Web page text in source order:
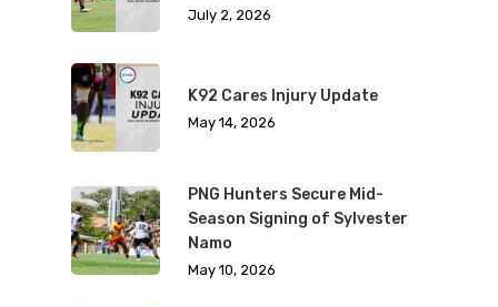
July 2, 2026
K92 Cares Injury Update
May 14, 2026
PNG Hunters Secure Mid-
Season Signing of Sylvester
Namo
May 10, 2026